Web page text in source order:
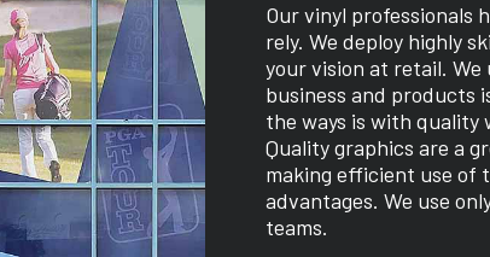
Our vinyl professionals
rely. We deploy highly
your vision at retail.
business and products
the ways is with quality
Quality graphics are a
making efficient use of
advantages. We use
teams.